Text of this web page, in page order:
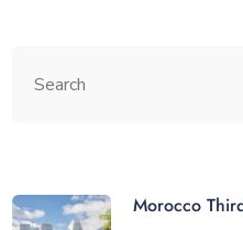
Morocco